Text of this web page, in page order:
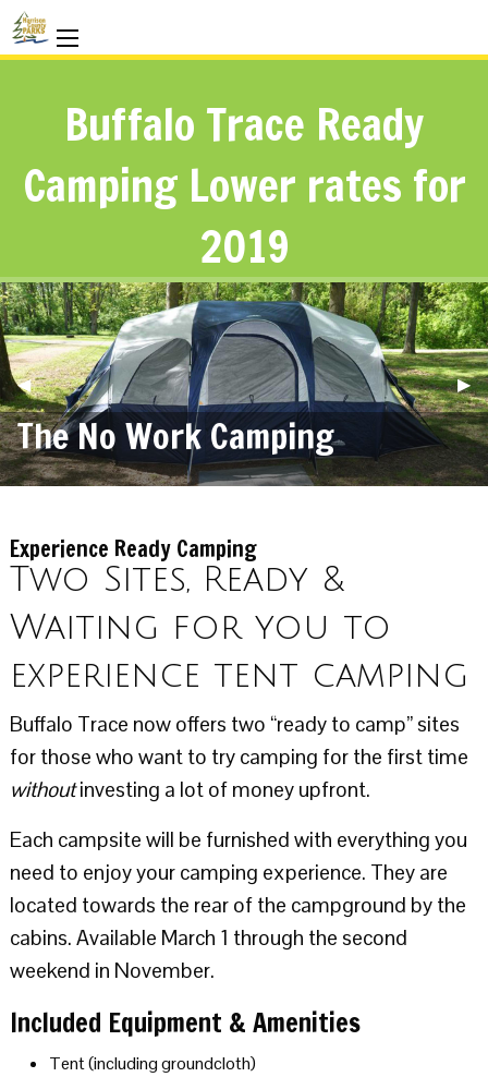
Buffalo Trace Ready
Camping Lower rates for
2019
Previous
Slide
◀︎ ▶︎
The No Work Camping
Experience Ready Camping
Two Sites, Ready &
Waiting for you to
experience tent camping
Buffalo Trace now offers two “ready to camp” sites
for those who want to try camping for the first time
withoutinvesting a lot of money upfront.
Each campsite will be furnished with everything you
need to enjoy your camping experience. They are
located towards the rear of the campground by the
cabins. Available March 1 through the second
weekend in November.
Included Equipment & Amenities
Tent (including groundcloth)